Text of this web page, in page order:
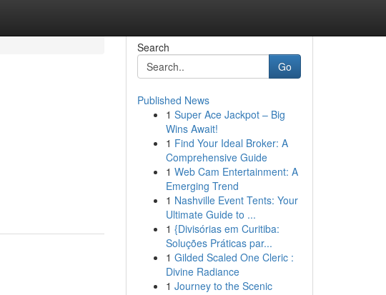
Search
Go
Published News
1 Super Ace Jackpot – Big
Wins Await!
1 Find Your Ideal Broker: A
Comprehensive Guide
1 Web Cam Entertainment: A
Emerging Trend
1 Nashville Event Tents: Your
Ultimate Guide to ...
1 {Divisórias em Curitiba:
Soluções Práticas par...
1 Gilded Scaled One Cleric :
Divine Radiance
1 Journey to the Scenic